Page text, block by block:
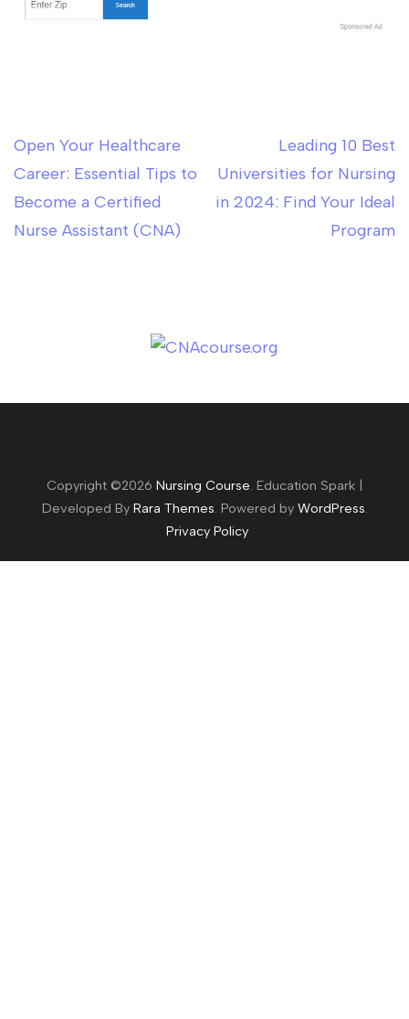
Post
navigation
Open Your Healthcare
Career: Essential Tips to
Become a Certified
Nurse Assistant (CNA)
Leading 10 Best
Universities for Nursing
in 2024: Find Your Ideal
Program
Copyright ©2026 Nursing Course. Education Spark |
Developed By Rara Themes. Powered by WordPress.
Privacy Policy